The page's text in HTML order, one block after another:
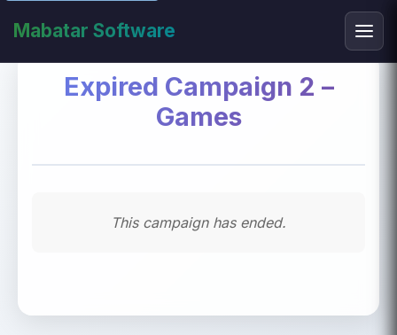
Mabatar Software
Expired Campaign 2 –
Games
This campaign has ended.